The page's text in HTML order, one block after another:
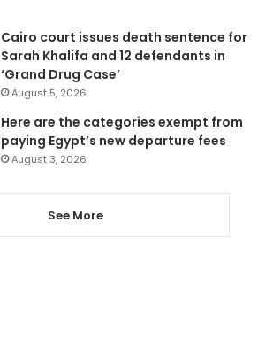
Cairo court issues death sentence for
Sarah Khalifa and 12 defendants in
‘Grand Drug Case’
August 5, 2026
Here are the categories exempt from
paying Egypt’s new departure fees
August 3, 2026
See More